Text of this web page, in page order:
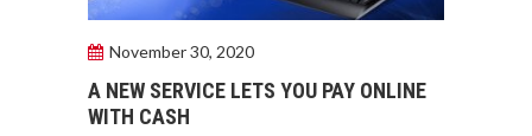
November 30, 2020
A NEW SERVICE LETS YOU PAY ONLINE
WITH CASH